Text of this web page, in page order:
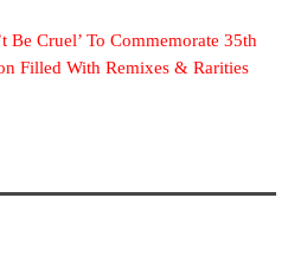
Be Cruel’ To Commemorate 35th
Filled With Remixes & Rarities